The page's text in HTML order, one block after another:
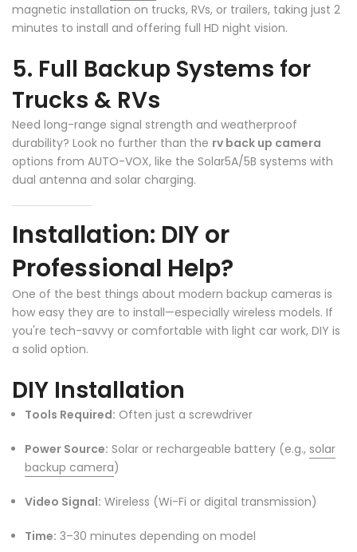
magnetic installation on trucks, RVs, or trailers, taking just 2
minutes to install and offering full HD night vision.
5. Full Backup Systems for
Trucks & RVs
Need long-range signal strength and weatherproof
durability? Look no further than the rv back up camera
options from AUTO-VOX, like the Solar5A/5B systems with
dual antenna and solar charging.
Installation: DIY or
Professional Help?
One of the best things about modern backup cameras is
how easy they are to install—especially wireless models. If
you're tech-savvy or comfortable with light car work, DIY is
a solid option.
DIY Installation
Tools Required: Often just a screwdriver
Power Source: Solar or rechargeable battery (e.g., solar
backup camera)
Video Signal: Wireless (Wi-Fi or digital transmission)
Time: 3–30 minutes depending on model
❄